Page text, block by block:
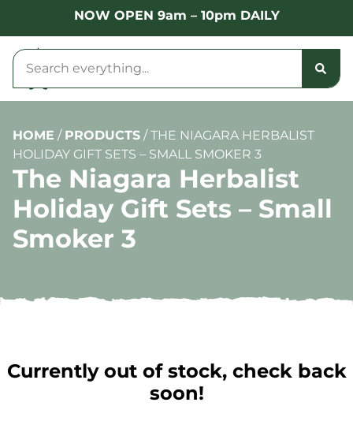
NOW OPEN 9am – 10pm DAILY
HOME / PRODUCTS /THE NIAGARA HERBALIST
HOLIDAY GIFT SETS – SMALL SMOKER 3
The Niagara Herbalist
Holiday Gift Sets – Small
Smoker 3
Currently out of stock, check back
soon!